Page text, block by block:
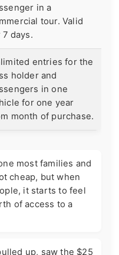
in a
tour. Valid
7 days.
entries for the
holder and
in one
for one year
month of purchase.
most families and
cheap, but when
it starts to feel
of access to a
up, saw the $25